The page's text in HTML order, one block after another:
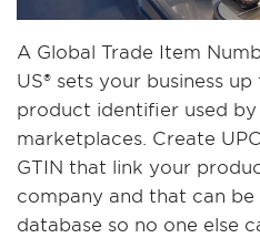
A Global Trade Item
US® sets your business
product identifier used
marketplaces. Create
GTIN that link your
company and that can be
database so no one else